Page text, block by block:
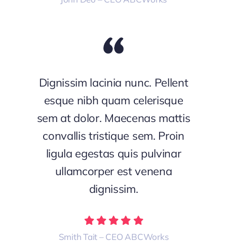
Dignissim lacinia nunc. Pellent
esque nibh quam celerisque
sem at dolor. Maecenas mattis
convallis tristique sem. Proin
ligula egestas quis pulvinar
ullamcorper est venena
dignissim.
Smith Tait – CEO ABCWorks